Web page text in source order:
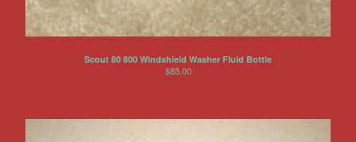
Scout 80 800 Windshield Washer Fluid Bottle
$85.00